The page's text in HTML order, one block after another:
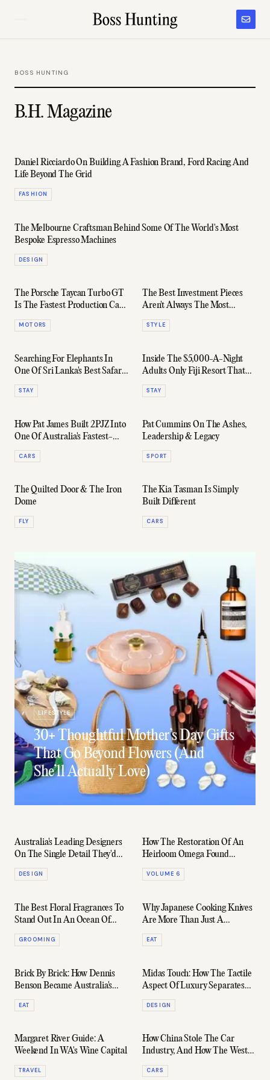
BOSS HUNTING
B.H. Magazine
Daniel Ricciardo On Building A Fashion Brand, Ford Racing And
Life Beyond The Grid
FASHION
The Melbourne Craftsman Behind Some Of The World's Most
Bespoke Espresso Machines
DESIGN
The Porsche Taycan Turbo GT
Is The Fastest Production Car
Australia Has Ever Seen
MOTORS
The Best Investment Pieces
Aren't Always The Most
Expensive
STYLE
Searching For Elephants In
One Of Sri Lanka's Best Safari
Lodges
STAY
Inside The $5,000-A-Night
Adults Only Fiji Resort That
Ruins All Other Holidays
STAY
How Pat James Built 2PJZ Into
One Of Australia's Fastest-
Growing Automotive Platforms
CARS
Pat Cummins On The Ashes,
Leadership & Legacy
SPORT
The Quilted Door & The Iron
Dome
FLY
The Kia Tasman Is Simply
Built Different
CARS
LIFESTYLE
30+ Thoughtful Mother’s Day Gifts
That Go Beyond Flowers (And
She’ll Actually Love)
Australia's Leading Designers
On The Single Detail They'd
Add To Any Home
DESIGN
How The Restoration Of An
Heirloom Omega Found
Hidden Family Lore
VOLUME 6
The Best Floral Fragrances To
Stand Out In An Ocean Of
Oud
GROOMING
Why Japanese Cooking Knives
Are More Than Just A
Souvenir
EAT
Brick By Brick: How Dennis
Benson Became Australia's
Best Oven-Maker
EAT
Midas Touch: How The Tactile
Aspect Of Luxury Separates
The Great From The Good
DESIGN
Margaret River Guide: A
Weekend In WA's Wine Capital
TRAVEL
How China Stole The Car
Industry, And How The West
Plans To Fight Back
CARS